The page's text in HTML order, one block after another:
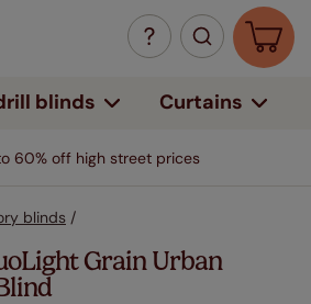
blinds Curtains
blinds /
Grain Urban